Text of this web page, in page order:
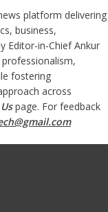
platform delivering
business,
Editor-in-Chief Ankur
fostering
across
page. For feedback